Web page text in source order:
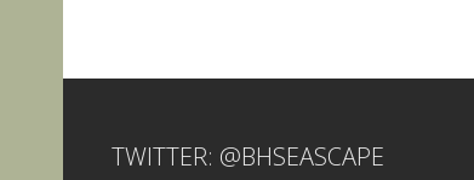
TWITTER: @BHSEASCAPE